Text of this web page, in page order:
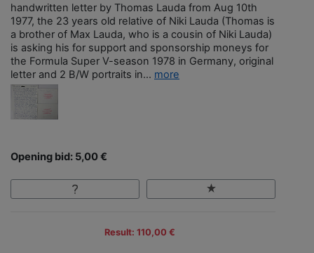
handwritten letter by Thomas Lauda from Aug 10th
1977, the 23 years old relative of Niki Lauda (Thomas is
a brother of Max Lauda, who is a cousin of Niki Lauda)
is asking his for support and sponsorship moneys for
the Formula Super V-season 1978 in Germany, original
letter and 2 B/W portraits in... more
Opening bid: 5,00 €
Result: 110,00 €